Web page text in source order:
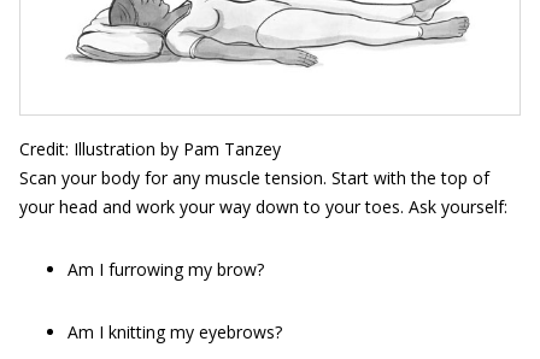
Credit: Illustration by Pam Tanzey
Scan your body for any muscle tension. Start with the top of
your head and work your way down to your toes. Ask yourself:
Am I furrowing my brow?
Am I knitting my eyebrows?